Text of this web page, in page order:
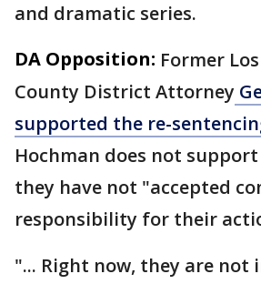
and dramatic series.
DA Opposition: Former
County District Attorney
supported the re-
Hochman does not
they have not "accepted
responsibility for their
"... Right now, they are not